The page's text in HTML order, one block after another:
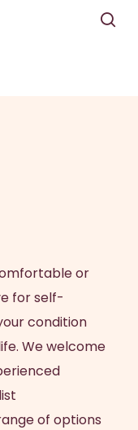
or
for self-
condition
We welcome
of options